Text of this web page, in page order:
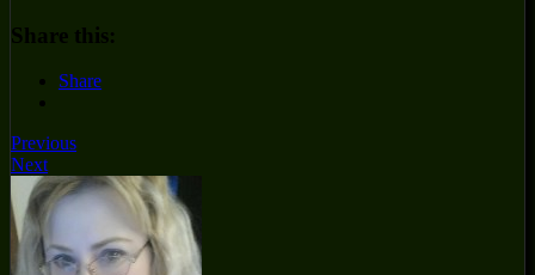
Share this:
Share
Previous
Next